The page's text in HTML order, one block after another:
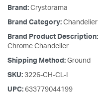
Brand: Crystorama
Brand Category: Chandelier
Brand Product Description:
Chrome Chandelier
Shipping Method: Ground
SKU: 3226-CH-CL-I
UPC: 633779044199